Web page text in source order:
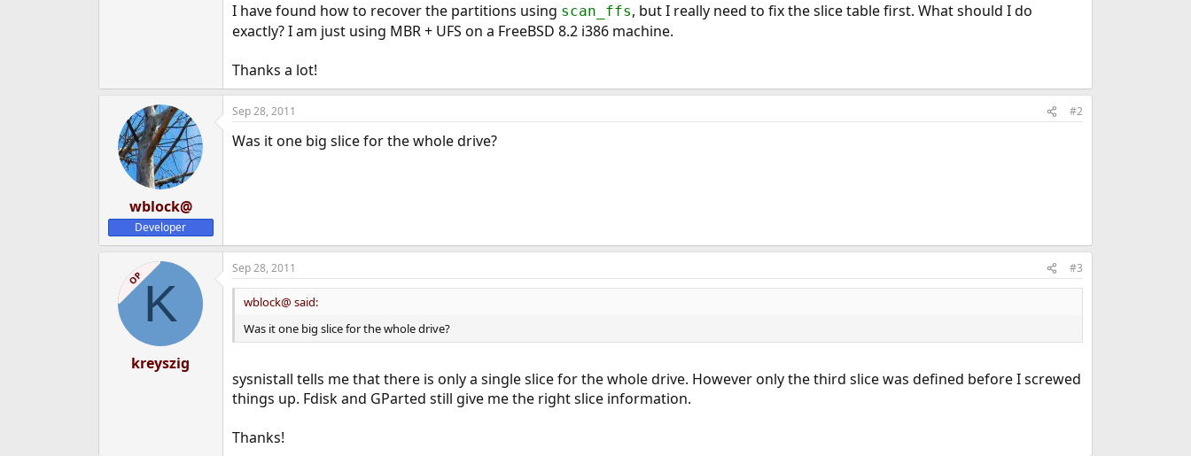
I have found how to recover the partitions using scan_ffs, but I really need to fix the slice table first. What should I do
exactly? I am just using MBR + UFS on a FreeBSD 8.2 i386 machine.
Thanks a lot!
wblock@
Developer
Sep 28, 2011 #2
Was it one big slice for the whole drive?
OPK
kreyszig
Sep 28, 2011 #3
wblock@ said:
Was it one big slice for the whole drive?
sysnistall tells me that there is only a single slice for the whole drive. However only the third slice was defined before I screwed
things up. Fdisk and GParted still give me the right slice information.
Thanks!